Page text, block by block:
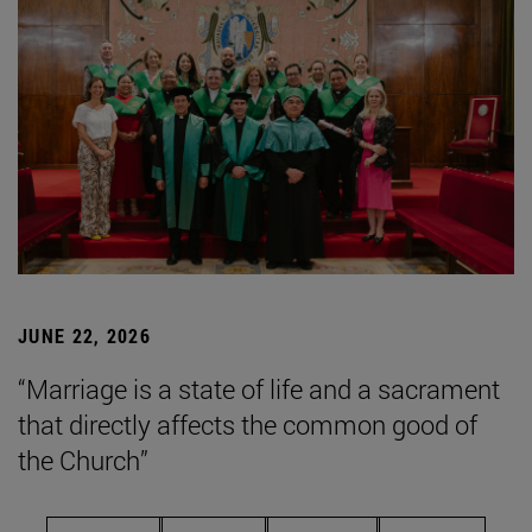
JUNE 22, 2026
“Marriage is a state of life and a sacrament
that directly affects the common good of
the Church”